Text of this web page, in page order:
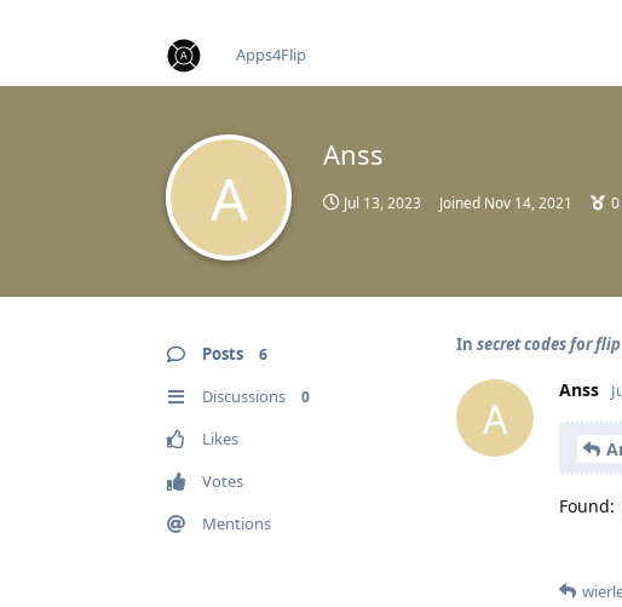
Apps4Flip
A
Anss
Jul 13, 2023 Joined Nov 14, 2021 0
Posts 6
Discussions 0
Likes
Votes
Mentions
In secret codes for
A
Anss
Found: